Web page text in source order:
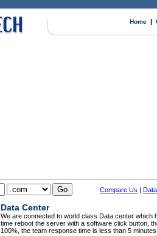
Home
Compare Us
Data Center
We are connected to world class Data center which
time reboot the server with a software click button,
100%, the team response time is less than 5